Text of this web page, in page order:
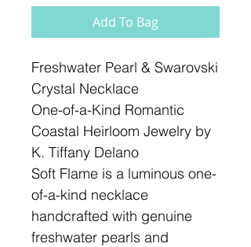
Add To Bag
Freshwater Pearl & Swarovski
Crystal Necklace
One-of-a-Kind Romantic
Coastal Heirloom Jewelry by
K. Tiffany Delano
Soft Flame is a luminous one-
of-a-kind necklace
handcrafted with genuine
freshwater pearls and